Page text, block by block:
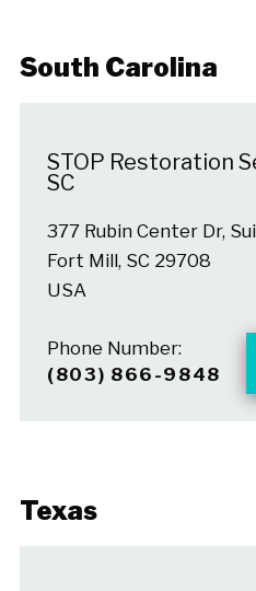
South Carolina
STOP Restoration
SC
377 Rubin Center Dr,
Fort Mill, SC 29708
USA
Phone Number:
(803) 866-9848
Texas